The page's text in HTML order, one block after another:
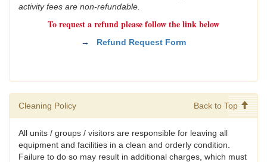
activity fees are non-refundable.
To request a refund please follow the link below
→ Refund Request Form
Cleaning Policy Back to Top
All units / groups / visitors are responsible for leaving all
equipment and facilities in a clean and orderly condition.
Failure to do so may result in additional charges, which must